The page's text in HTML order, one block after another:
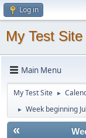
Log in
My Test Site
Main Menu
My Test Site ►
► Week beginning
«